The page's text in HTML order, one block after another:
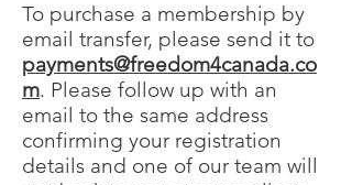
To purchase a membership by
email transfer, please send it to
payments@freedom4canada.co
m. Please follow up with an
email to the same address
confirming your registration
details and one of our team will